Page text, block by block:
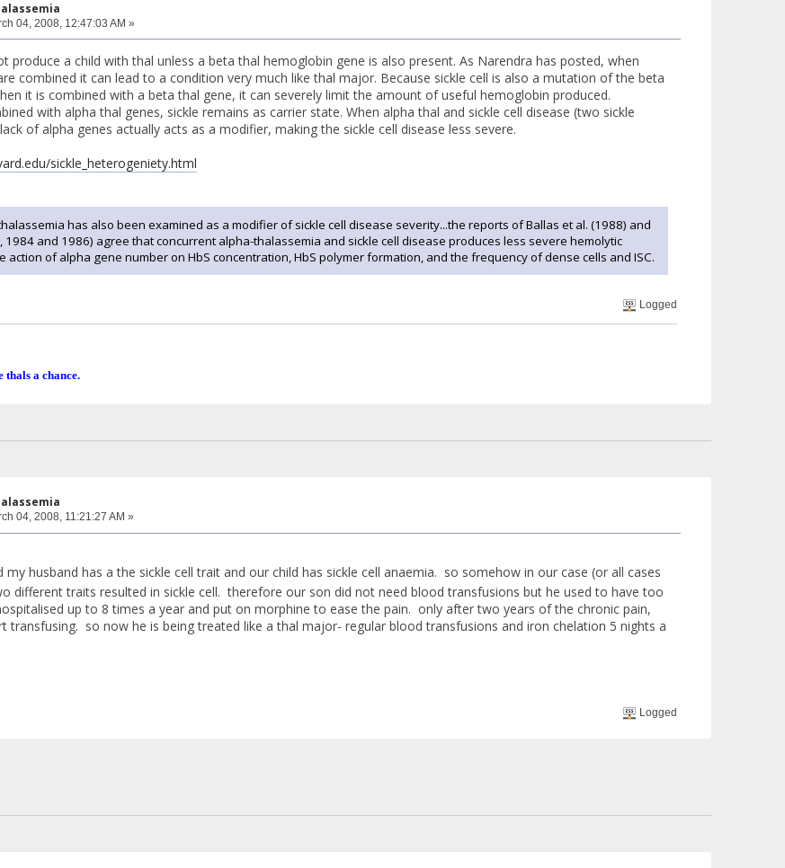
04, 2008, 12:47:03 AM »
produce a child with thal unless a beta thal hemoglobin gene is also present. As Narendra has posted, when
combined it can lead to a condition very much like thal major. Because sickle cell is also a mutation of the beta
it is combined with a beta thal gene, it can severely limit the amount of useful hemoglobin produced.
with alpha thal genes, sickle remains as carrier state. When alpha thal and sickle cell disease (two sickle
of alpha genes actually acts as a modifier, making the sickle cell disease less severe.
sickle_heterogeniety.html
has also been examined as a modifier of sickle cell disease severity...the reports of Ballas et al. (1988) and
1984 and 1986) agree that concurrent alpha-thalassemia and sickle cell disease produces less severe hemolytic
action of alpha gene number on HbS concentration, HbS polymer formation, and the frequency of dense cells and ISC.
Logged
thals a chance.
04, 2008, 11:21:27 AM »
my husband has a the sickle cell trait and our child has sickle cell anaemia. so somehow in our case (or all cases
different traits resulted in sickle cell. therefore our son did not need blood transfusions but he used to have too
up to 8 times a year and put on morphine to ease the pain. only after two years of the chronic pain,
transfusing. so now he is being treated like a thal major- regular blood transfusions and iron chelation 5 nights a
Logged